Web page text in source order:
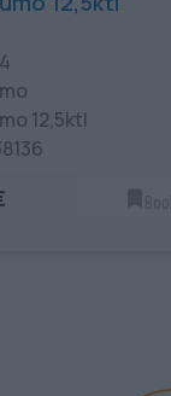
12,5ktl